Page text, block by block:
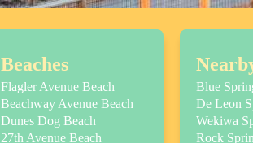
Beaches
Flagler Avenue Beach
Beachway Avenue Beach
Dunes Dog Beach
27th Avenue Beach
Blue
De Leon
Wekiwa
Rock